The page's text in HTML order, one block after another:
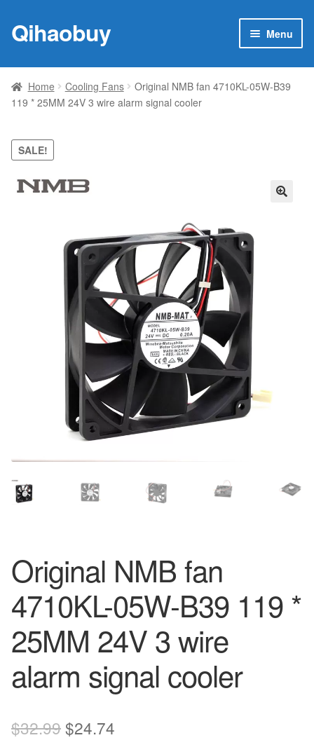
Skip
to
Skip
to
Qihaobuy Menu
Products
child
Brand
Featured
My account
Home Cooling Fans
Original NMB fan 4710KL-05W-B39
119 * 25MM 24V 3 wire alarm signal cooler
SALE!
Original NMB fan
4710KL-05W-B39 119 *
25MM 24V 3 wire
alarm signal cooler
$32.99Original
$24.74